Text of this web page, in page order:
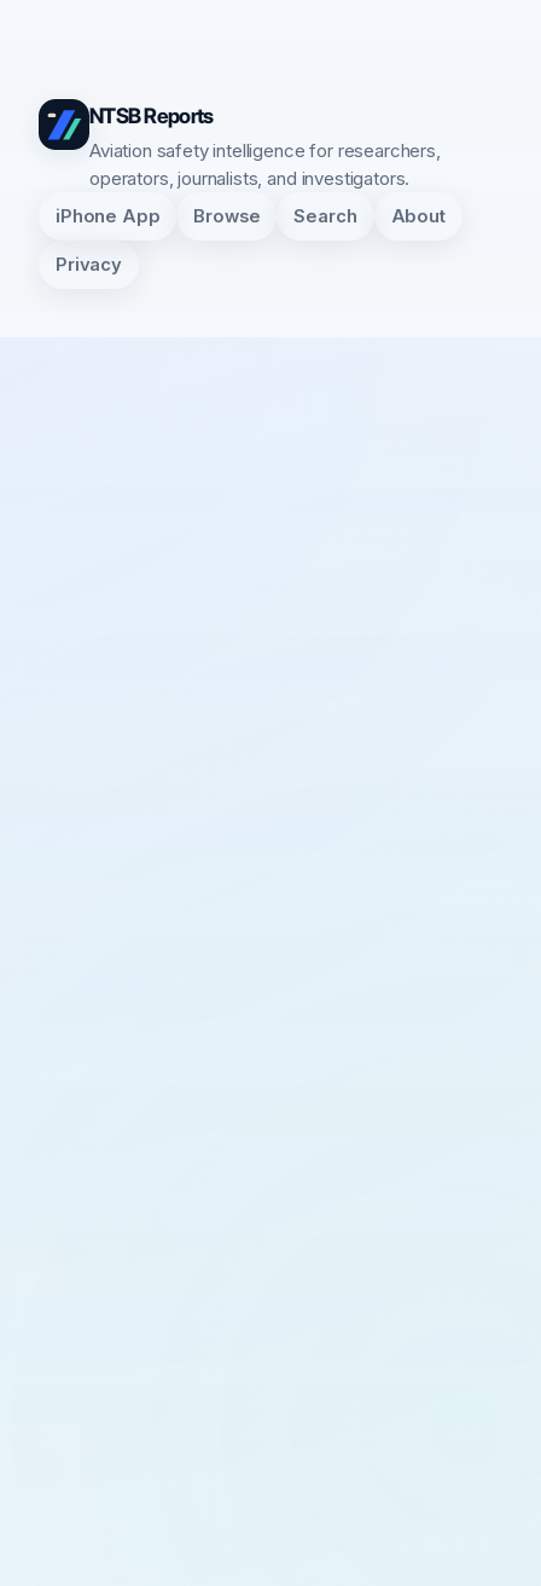
NTSB Reports
Aviation safety intelligence for researchers,
operators, journalists, and investigators.
iPhone App Browse Search About
Privacy